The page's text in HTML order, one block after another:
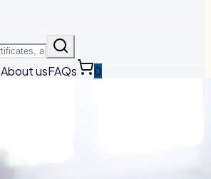
About usFAQs 0